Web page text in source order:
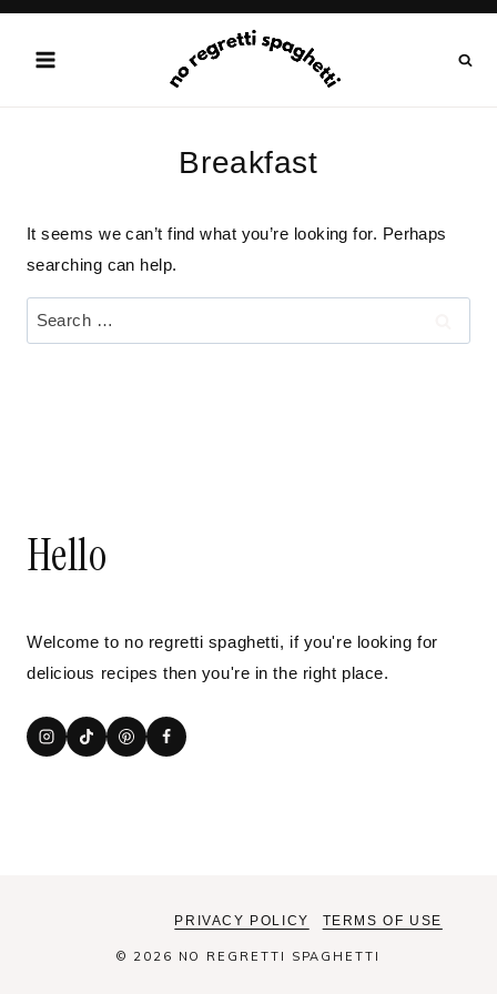
Skip
Breakfast
It seems we can’t find what you’re looking for. Perhaps
searching can help.
Search
for:
Hello
Welcome to no regretti spaghetti, if you're looking for
delicious recipes then you're in the right place.
PRIVACY POLICY TERMS OF USE
© 2026 NO REGRETTI SPAGHETTI